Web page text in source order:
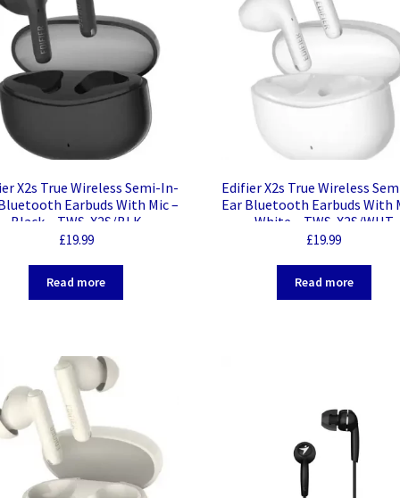
X2s True Wireless Semi-In-
Earbuds With Mic –
Black – TWS-X2S/BLK
£19.99
Read more
Edifier X2s True Wireless
Ear Bluetooth Earbuds With
White – TWS-X2S/WHT
£19.99
Read more